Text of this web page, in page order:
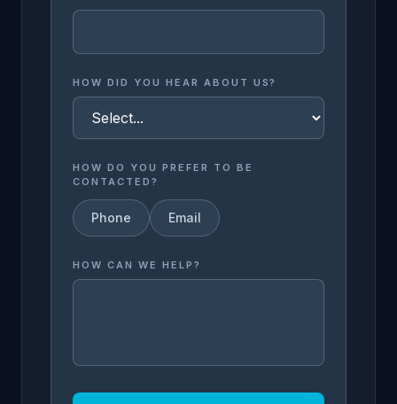
HOW DID YOU HEAR ABOUT US?
HOW DO YOU PREFER TO BE
CONTACTED?
Phone Email
HOW CAN WE HELP?